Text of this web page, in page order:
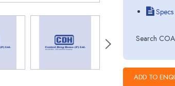
Specs
Search COA